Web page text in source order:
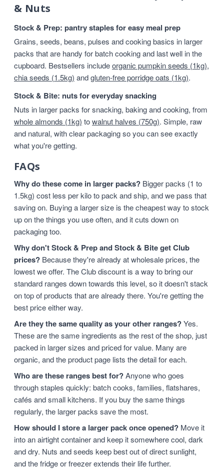
& Nuts
Stock & Prep: pantry staples for easy meal prep
Grains, seeds, beans, pulses and cooking basics in larger
packs that are handy for batch cooking and last well in the
cupboard. Bestsellers includeorganic pumpkin seeds (1kg),
chia seeds (1.5kg) andgluten-free porridge oats (1kg).
Stock & Bite: nuts for everyday snacking
Nuts in larger packs for snacking, baking and cooking, from
whole almonds (1kg) towalnut halves (750g). Simple, raw
and natural, with clear packaging so you can see exactly
what you're getting.
FAQs
Why do these come in larger packs? Bigger packs (1 to
1.5kg) cost less per kilo to pack and ship, and we pass that
saving on. Buying a larger size is the cheapest way to stock
up on the things you use often, and it cuts down on
packaging too.
Why don't Stock & Prep and Stock & Bite get Club
prices? Because they're already at wholesale prices, the
lowest we offer. The Club discount is a way to bring our
standard ranges down towards this level, so it doesn't stack
on top of products that are already there. You're getting the
best price either way.
Are they the same quality as your other ranges?Yes.
These are the same ingredients as the rest of the shop, just
packed in larger sizes and priced for value. Many are
organic, and the product page lists the detail for each.
Who are these ranges best for?Anyone who goes
through staples quickly: batch cooks, families, flatshares,
cafés and small kitchens. If you buy the same things
regularly, the larger packs save the most.
How should I store a larger pack once opened? Move it
into an airtight container and keep it somewhere cool, dark
and dry. Nuts and seeds keep best out of direct sunlight,
and the fridge or freezer extends their life further.